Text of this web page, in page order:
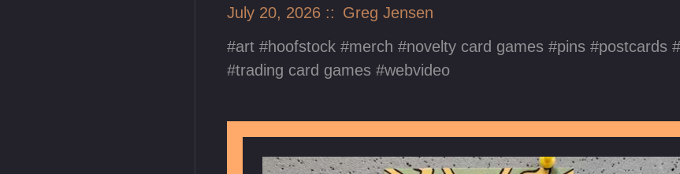
July 20, 2026
Greg Jensen
art
hoofstock merch novelty card games pins postcards
trading card games
webvideo